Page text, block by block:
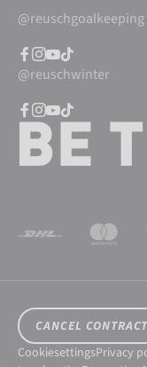
@reuschgoalkeeping
@reuschwinter
CANCEL CONTRACT
CookiesettingsPrivacy